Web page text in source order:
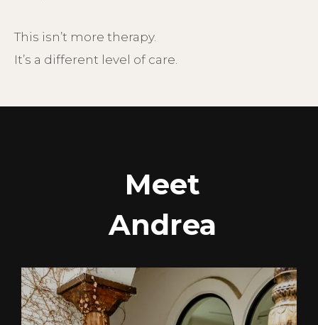
This isn’t more therapy.
It’s a different level of care.
Meet
Andrea